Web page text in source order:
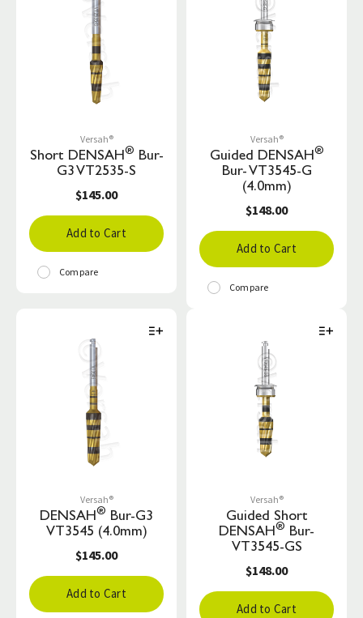
Versah®
Short DENSAH® Bur-
G3 VT2535-S
$145.00
Add to Cart
Compare
Versah®
Guided DENSAH®
Bur- VT3545-G
(4.0mm)
$148.00
Add to Cart
Compare
Versah®
DENSAH® Bur-G3
VT3545 (4.0mm)
$145.00
Add to Cart
Versah®
Guided Short
DENSAH® Bur-
VT3545-GS
$148.00
Add to Cart